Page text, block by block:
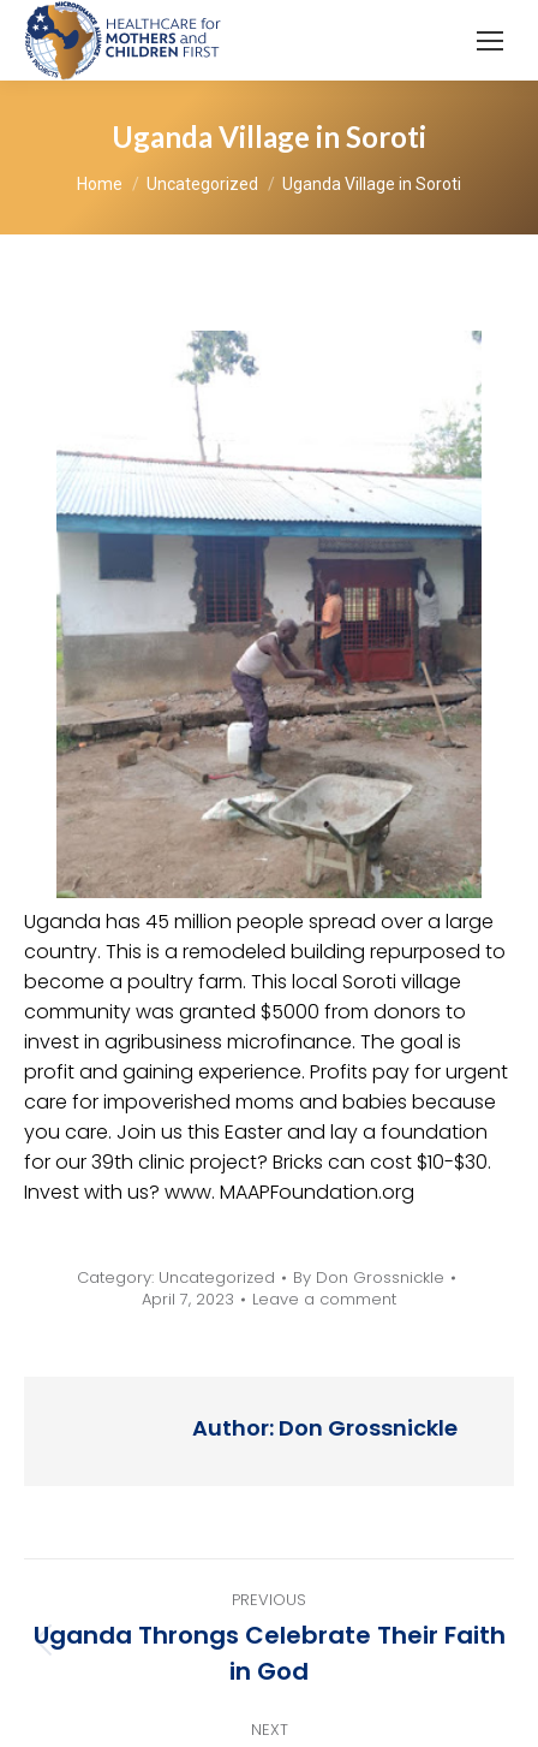
Uganda Village in Soroti
You are here:
Home Uncategorized Uganda Village in Soroti
Uganda has 45 million people spread over a large
country. This is a remodeled building repurposed to
become a poultry farm. This local Soroti village
community was granted $5000 from donors to
invest in agribusiness microfinance. The goal is
profit and gaining experience. Profits pay for urgent
care for impoverished moms and babies because
you care. Join us this Easter and lay a foundation
for our 39th clinic project? Bricks can cost $10-$30.
Invest with us? www. MAAPFoundation.org
Category: Uncategorized By Don Grossnickle
April 7, 2023
Leave a comment
Author: Don Grossnickle
navigation
PREVIOUS
post:
Uganda Throngs Celebrate Their Faith
in God
NEXT